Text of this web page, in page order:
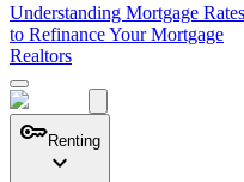
Understanding Mortgage Rates
to Refinance Your Mortgage
Realtors
keyRenting
expand_more